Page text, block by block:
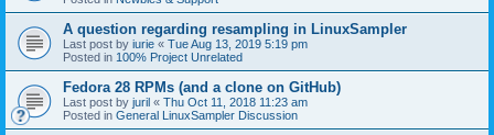
A question regarding resampling in LinuxSampler
Last post by iurie « Tue Aug 13, 2019 5:19 pm
Posted in 100% Project Unrelated
Fedora 28 RPMs (and a clone on GitHub)
Last post by juril « Thu Oct 11, 2018 11:23 am
Posted in General LinuxSampler Discussion